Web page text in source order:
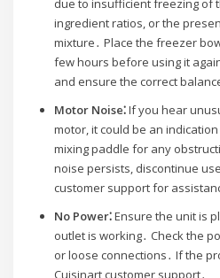
due to insufficient freezing of
ingredient ratios, or the
mixture․ Place the freezer
few hours before using it
and ensure the correct
Motor Noise⁚If you hear
motor, it could be an
mixing paddle for any
noise persists, discontinue
customer support for
No Power⁚Ensure the unit is
outlet is working․ Check the
or loose connections․ If the
Cuisinart customer support․